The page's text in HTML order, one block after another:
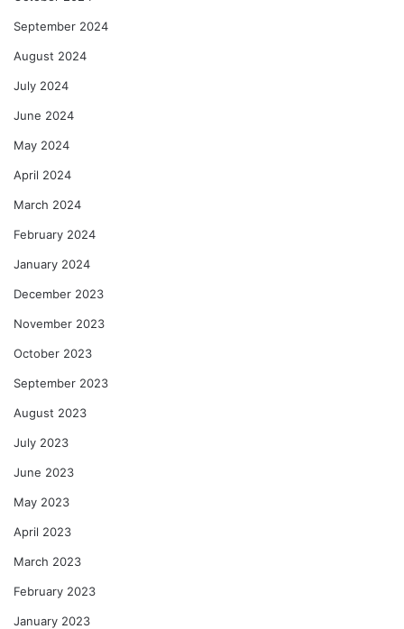
September 2024
August 2024
July 2024
June 2024
May 2024
April 2024
March 2024
February 2024
January 2024
December 2023
November 2023
October 2023
September 2023
August 2023
July 2023
June 2023
May 2023
April 2023
March 2023
February 2023
January 2023